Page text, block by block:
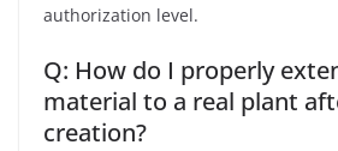
authorization level.
Q: How do I properly
material to a real plant
creation?